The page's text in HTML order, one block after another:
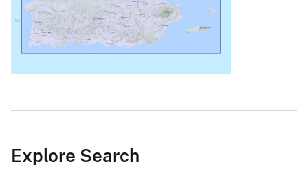
Explore Search